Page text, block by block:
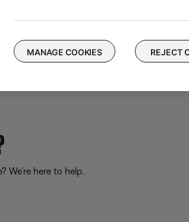
REPLACEMENT
We’re here to help.
MANAGE COOKIES REJECT